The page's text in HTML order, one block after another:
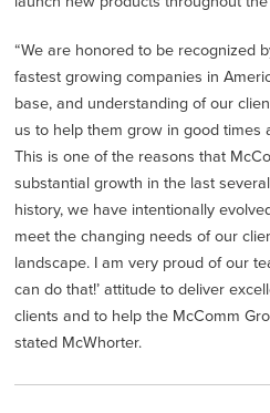
“We are honored to be recognized
fastest growing companies in
base, and understanding of our
us to help them grow in good times
This is one of the reasons that
substantial growth in the last
history, we have intentionally
meet the changing needs of our
landscape. I am very proud of our
can do that!’ attitude to deliver
clients and to help the McComm
stated McWhorter.